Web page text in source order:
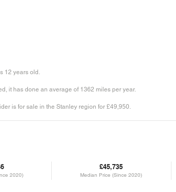
12 years old.
it has done an average of 1362 miles per year.
is for sale in the Stanley region for £49,950.
2020)
£45,735
Median Price (Since 2020)